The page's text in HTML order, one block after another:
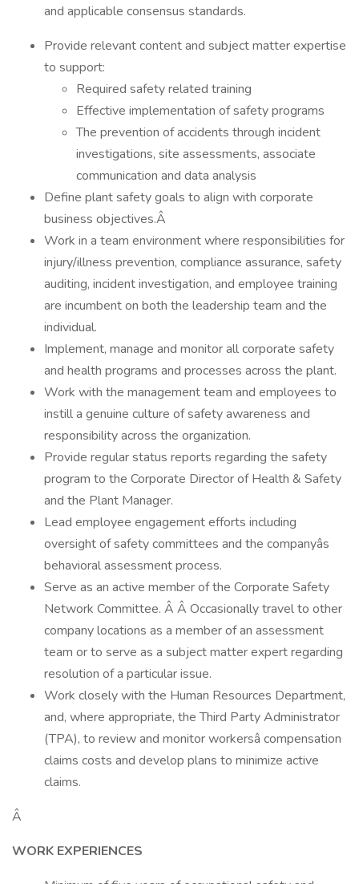
and applicable consensus standards.
Provide relevant content and subject matter expertise
to support:
Required safety related training
Effective implementation of safety programs
The prevention of accidents through incident
investigations, site assessments, associate
communication and data analysis
Define plant safety goals to align with corporate
business objectives.Â
Work in a team environment where responsibilities for
injury/illness prevention, compliance assurance, safety
auditing, incident investigation, and employee training
are incumbent on both the leadership team and the
individual.
Implement, manage and monitor all corporate safety
and health programs and processes across the plant.
Work with the management team and employees to
instill a genuine culture of safety awareness and
responsibility across the organization.
Provide regular status reports regarding the safety
program to the Corporate Director of Health & Safety
and the Plant Manager.
Lead employee engagement efforts including
oversight of safety committees and the companyâs
behavioral assessment process.
Serve as an active member of the Corporate Safety
Network Committee. Â Â Occasionally travel to other
company locations as a member of an assessment
team or to serve as a subject matter expert regarding
resolution of a particular issue.
Work closely with the Human Resources Department,
and, where appropriate, the Third Party Administrator
(TPA), to review and monitor workersâ compensation
claims costs and develop plans to minimize active
claims.
Â
WORK EXPERIENCES